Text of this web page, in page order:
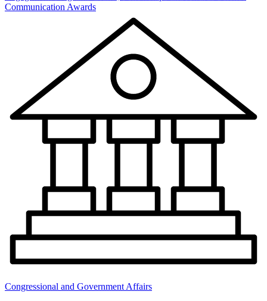
Communication Awards
Congressional and Government Affairs